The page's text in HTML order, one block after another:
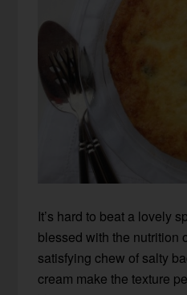
It’s hard to beat a lovely
blessed with the nutrition
satisfying chew of salty
cream make the texture